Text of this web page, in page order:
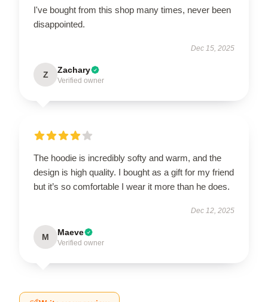
I've bought from this shop many times, never been
disappointed.
Dec 15, 2025
Z Zachary
Verified owner
The hoodie is incredibly softy and warm, and the
design is high quality. I bought as a gift for my friend
but it’s so comfortable I wear it more than he does.
Dec 12, 2025
M Maeve
Verified owner